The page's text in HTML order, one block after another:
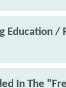
Education /
In The